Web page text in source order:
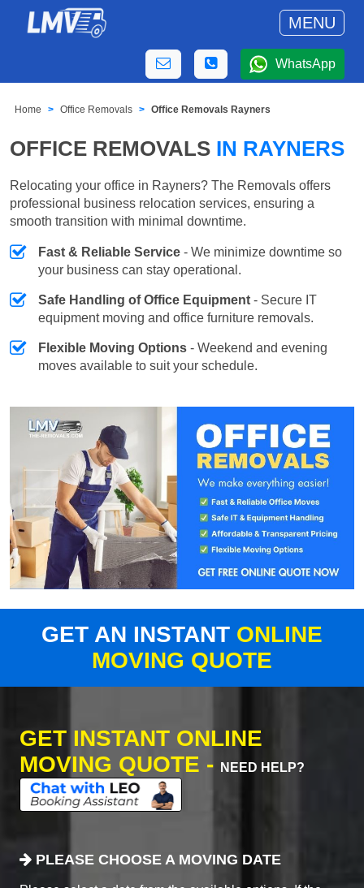
MENU
WhatsApp
Home Office Removals Office Removals Rayners
OFFICE REMOVALS IN RAYNERS
Relocating your office in Rayners? The Removals offers
professional business relocation services, ensuring a
smooth transition with minimal downtime.
Fast & Reliable Service - We minimize downtime so
your business can stay operational.
Safe Handling of Office Equipment - Secure IT
equipment moving and office furniture removals.
Flexible Moving Options - Weekend and evening
moves available to suit your schedule.
GET AN INSTANT ONLINE
MOVING QUOTE
GET INSTANT ONLINE
MOVING QUOTE -
NEED HELP?
PLEASE CHOOSE A MOVING DATE